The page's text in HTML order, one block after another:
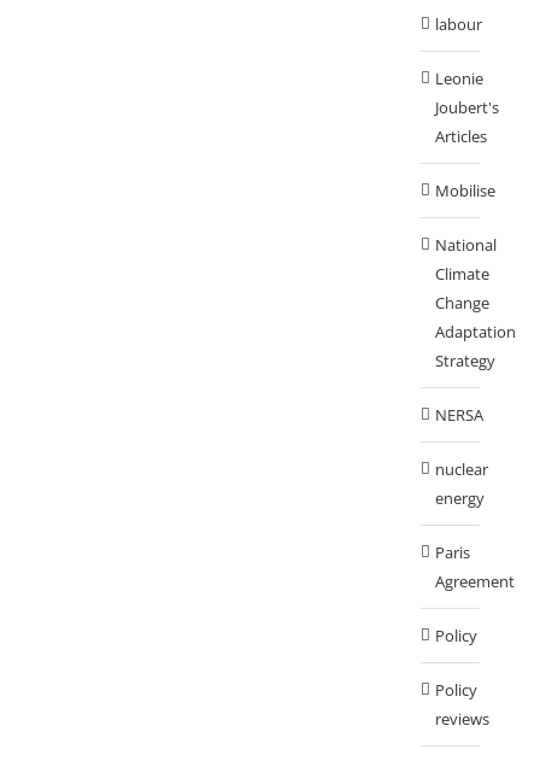
labour
Leonie
Joubert's
Articles
Mobilise
National
Climate
Change
Adaptation
Strategy
NERSA
nuclear
energy
Paris
Agreement
Policy
Policy
reviews